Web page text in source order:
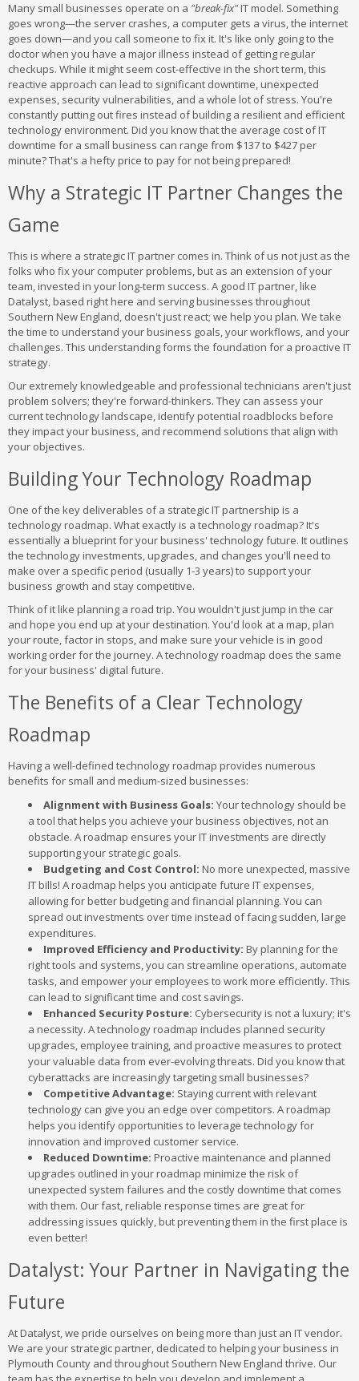
Many small businesses operate on a "break-fix"IT model. Something
goes wrong—the server crashes, a computer gets a virus, the internet
goes down—and you call someone to fix it. It's like only going to the
doctor when you have a major illness instead of getting regular
checkups. While it might seem cost-effective in the short term, this
reactive approach can lead to significant downtime, unexpected
expenses, security vulnerabilities, and a whole lot of stress. You're
constantly putting out fires instead of building a resilient and efficient
technology environment. Did you know that the average cost of IT
downtime for a small business can range from $137 to $427 per
minute? That's a hefty price to pay for not being prepared!
Why a Strategic IT Partner Changes the
Game
This is where a strategic IT partner comes in. Think of us not just as the
folks who fix your computer problems, but as an extension of your
team, invested in your long-term success. A good IT partner, like
Datalyst, based right here and serving businesses throughout
Southern New England, doesn't just react; we help you plan. We take
the time to understand your business goals, your workflows, and your
challenges. This understanding forms the foundation for a proactive IT
strategy.
Our extremely knowledgeable and professional technicians aren't just
problem solvers; they're forward-thinkers. They can assess your
current technology landscape, identify potential roadblocks before
they impact your business, and recommend solutions that align with
your objectives.
Building Your Technology Roadmap
One of the key deliverables of a strategic IT partnership is a
technology roadmap. What exactly is a technology roadmap? It's
essentially a blueprint for your business' technology future. It outlines
the technology investments, upgrades, and changes you'll need to
make over a specific period (usually 1-3 years) to support your
business growth and stay competitive.
Think of it like planning a road trip. You wouldn't just jump in the car
and hope you end up at your destination. You'd look at a map, plan
your route, factor in stops, and make sure your vehicle is in good
working order for the journey. A technology roadmap does the same
for your business' digital future.
The Benefits of a Clear Technology
Roadmap
Having a well-defined technology roadmap provides numerous
benefits for small and medium-sized businesses:
Alignment with Business Goals: Your technology should be
a tool that helps you achieve your business objectives, not an
obstacle. A roadmap ensures your IT investments are directly
supporting your strategic goals.
Budgeting and Cost Control: No more unexpected, massive
IT bills! A roadmap helps you anticipate future IT expenses,
allowing for better budgeting and financial planning. You can
spread out investments over time instead of facing sudden, large
expenditures.
Improved Efficiency and Productivity: By planning for the
right tools and systems, you can streamline operations, automate
tasks, and empower your employees to work more efficiently. This
can lead to significant time and cost savings.
Enhanced Security Posture: Cybersecurity is not a luxury; it's
a necessity. A technology roadmap includes planned security
upgrades, employee training, and proactive measures to protect
your valuable data from ever-evolving threats. Did you know that
cyberattacks are increasingly targeting small businesses?
Competitive Advantage: Staying current with relevant
technology can give you an edge over competitors. A roadmap
helps you identify opportunities to leverage technology for
innovation and improved customer service.
Reduced Downtime: Proactive maintenance and planned
upgrades outlined in your roadmap minimize the risk of
unexpected system failures and the costly downtime that comes
with them. Our fast, reliable response times are great for
addressing issues quickly, but preventing them in the first place is
even better!
Datalyst: Your Partner in Navigating the
Future
At Datalyst, we pride ourselves on being more than just an IT vendor.
We are your strategic partner, dedicated to helping your business in
Plymouth County and throughout Southern New England thrive. Our